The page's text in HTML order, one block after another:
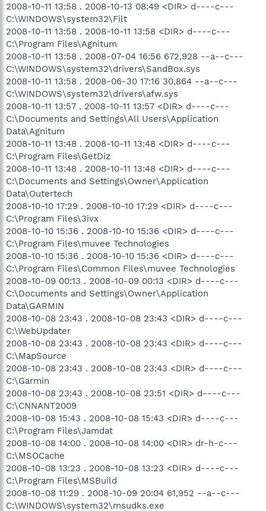
2008-10-11 13:58 . 2008-10-13 08:49 <DIR> d----c---
C:\WINDOWS\system32\Filt
2008-10-11 13:58 . 2008-10-11 13:58 <DIR> d----c---
C:\Program Files\Agnitum
2008-10-11 13:58 . 2008-07-04 16:56 672,928 --a--c---
C:\WINDOWS\system32\drivers\SandBox.sys
2008-10-11 13:58 . 2008-06-30 17:16 30,864 --a--c---
C:\WINDOWS\system32\drivers\afw.sys
2008-10-11 13:57 . 2008-10-11 13:57 <DIR> d----c---
C:\Documents and Settings\All Users\Application
Data\Agnitum
2008-10-11 13:48 . 2008-10-11 13:48 <DIR> d----c---
C:\Program Files\GetDiz
2008-10-11 13:48 . 2008-10-11 13:48 <DIR> d----c---
C:\Documents and Settings\Owner\Application
Data\Outertech
2008-10-10 17:29 . 2008-10-10 17:29 <DIR> d----c---
C:\Program Files\3ivx
2008-10-10 15:36 . 2008-10-10 15:36 <DIR> d----c---
C:\Program Files\muvee Technologies
2008-10-10 15:36 . 2008-10-10 15:36 <DIR> d----c---
C:\Program Files\Common Files\muvee Technologies
2008-10-09 00:13 . 2008-10-09 00:13 <DIR> d----c---
C:\Documents and Settings\Owner\Application
Data\GARMIN
2008-10-08 23:43 . 2008-10-08 23:43 <DIR> d----c---
C:\WebUpdater
2008-10-08 23:43 . 2008-10-08 23:43 <DIR> d----c---
C:\MapSource
2008-10-08 23:43 . 2008-10-08 23:43 <DIR> d----c---
C:\Garmin
2008-10-08 23:43 . 2008-10-08 23:51 <DIR> d----c---
C:\CNNANT2009
2008-10-08 15:43 . 2008-10-08 15:43 <DIR> d----c---
C:\Program Files\Jamdat
2008-10-08 14:00 . 2008-10-08 14:00 <DIR> dr-h-c---
C:\MSOCache
2008-10-08 13:23 . 2008-10-08 13:23 <DIR> d----c---
C:\Program Files\MSBuild
2008-10-08 11:29 . 2008-10-09 20:04 61,952 --a--c---
C:\WINDOWS\system32\msudks.exe